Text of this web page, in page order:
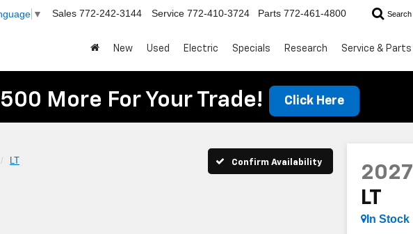
▼ Sales 772-242-3144 Service 772-410-3724 Parts 772-461-4800 Search
New Used Electric Specials Research Service & Parts
More For Your Trade! Click Here
LT Confirm Availability
2027
LT
In Stock